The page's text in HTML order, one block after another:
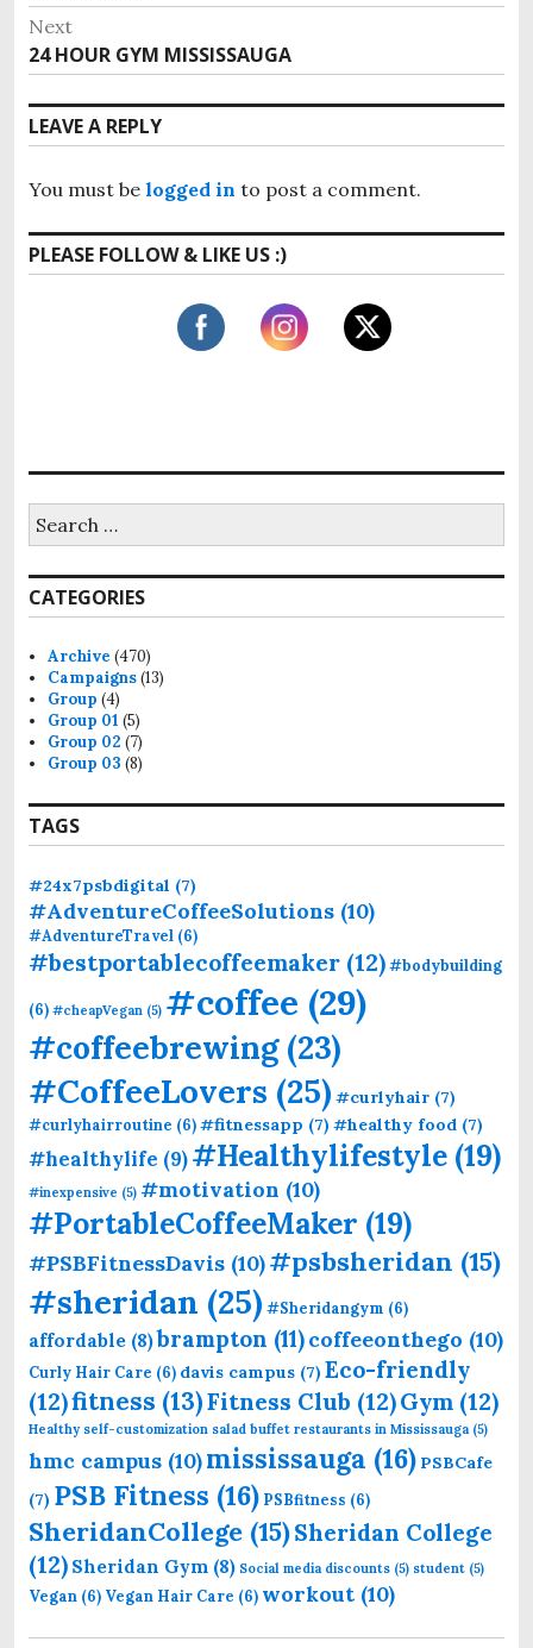
s
t
n
a
i
o
n
r
e
v
i
o
s
o
s
Next
N
e
x
t
o
t
:
24 HOUR GYM MISSISSAUGA
LEAVE A REPLY
You must be logged in to post a comment.
PLEASE FOLLOW & LIKE US :)
r
c
h
o
r
:
CATEGORIES
Archive (470)
Campaigns(13)
Group (4)
Group 01 (5)
Group 02 (7)
Group 03 (8)
TAGS
#24x7psbdigital (7)
#AdventureCoffeeSolutions (10)
#AdventureTravel (6)
#bestportablecoffeemaker (12)#bodybuilding
(6) #cheapVegan (5) #coffee (29)
#coffeebrewing(23)
#CoffeeLovers (25) #curlyhair (7)
#curlyhairroutine (6)#fitnessapp (7) #healthy food (7)
#healthylife (9)#Healthylifestyle (19)
#inexpensive (5) #motivation (10)
#PortableCoffeeMaker (19)
#PSBFitnessDavis (10)#psbsheridan (15)
#sheridan (25) #Sheridangym (6)
affordable (8)brampton (11)coffeeonthego (10)
Curly Hair Care (6) davis campus (7) Eco-friendly
(12)fitness (13)Fitness Club (12)Gym (12)
Healthy self-customization salad buffet restaurants in Mississauga (5)
hmc campus (10)mississauga (16) PSBCafe
(7) PSB Fitness (16) PSBfitness (6)
SheridanCollege (15)Sheridan College
(12) Sheridan Gym (8) Social media discounts (5) student (5)
Vegan (6) Vegan Hair Care (6) workout (10)